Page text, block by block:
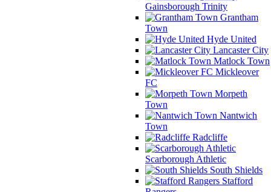
Gainsborough Trinity
Grantham
Town
Hyde United
Lancaster City
Matlock Town
Mickleover
FC
Morpeth
Town
Nantwich
Town
Radcliffe
Scarborough Athletic
South Shields
Stafford